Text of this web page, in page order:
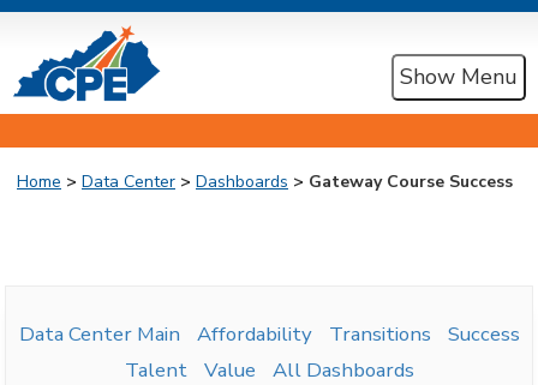
Show Menu
Home > Data Center > Dashboards > Gateway Course Success
Data Center Main Affordability Transitions
Success
Talent
Value All Dashboards